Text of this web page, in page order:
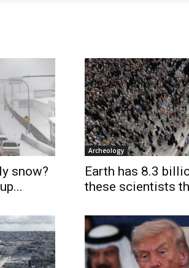
snow?
Archeology
Earth has 8.3
these scientists